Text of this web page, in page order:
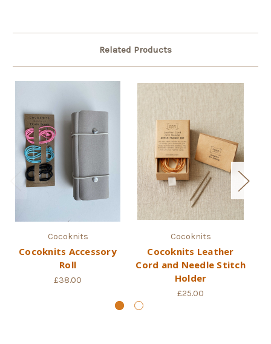
Related Products
Cocoknits
Cocoknits Accessory
Roll
£38.00
Cocoknits
Cocoknits Leather
Cord and Needle Stitch
Holder
£25.00